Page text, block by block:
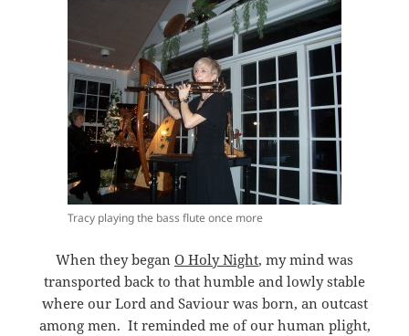
Tracy playing the bass flute once more
When they began O Holy Night, my mind was
transported back to that humble and lowly stable
where our Lord and Saviour was born, an outcast
among men. It reminded me of our human plight,